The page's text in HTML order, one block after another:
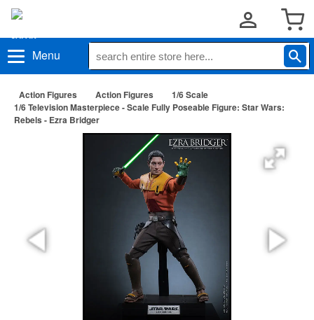
Menu
Action Figures Action Figures
1/6 Scale
1/6 Television Masterpiece - Scale Fully Poseable Figure: Star Wars:
Rebels - Ezra Bridger